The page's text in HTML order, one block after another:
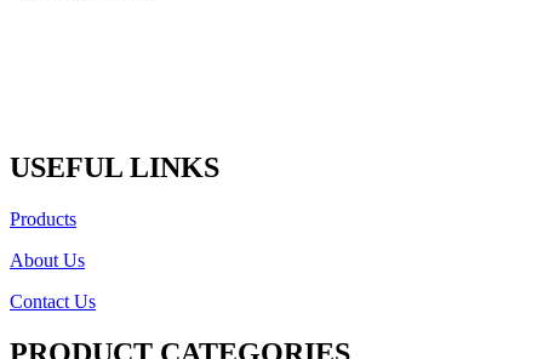
USEFUL LINKS
Products
About Us
Contact Us